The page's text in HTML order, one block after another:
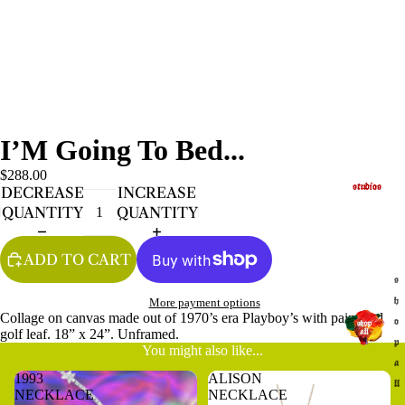
studios
s
h
o
p
a
ll
I’M Going To Bed...
$288.00
DECREASE
QUANTITY
INCREASE
QUANTITY
ADD TO CART
More payment options
Collage on canvas made out of 1970’s era Playboy’s with paint and
golf leaf. 18” x 24”. Unframed.
You might also like...
1993
NECKLACE
ALISON
NECKLACE